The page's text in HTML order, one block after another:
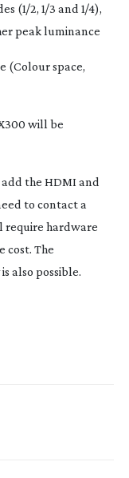
(1/2, 1/3 and 1/4),
peak luminance
(Colour space,
will be
the HDMI and
to contact a
require hardware
cost. The
also possible.